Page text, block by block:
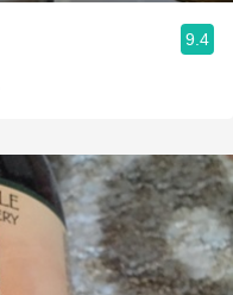
9.4